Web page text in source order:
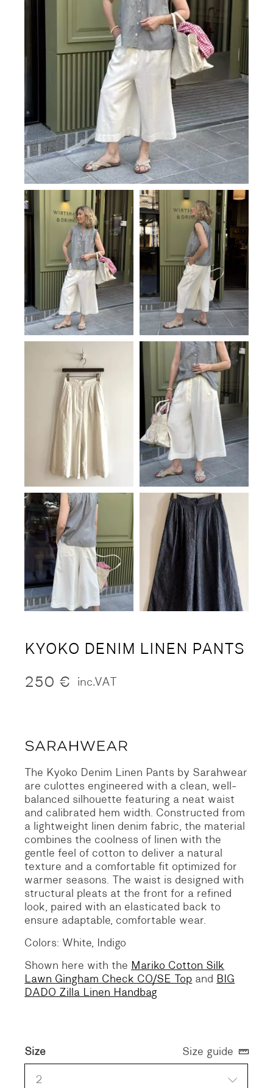
KYOKO DENIM LINEN PANTS
250 € inc.VAT
The Kyoko Denim Linen Pants by Sarahwear
are culottes engineered with a clean, well-
balanced silhouette featuring a neat waist
and calibrated hem width. Constructed from
a lightweight linen denim fabric, the material
combines the coolness of linen with the
gentle feel of cotton to deliver a natural
texture and a comfortable fit optimized for
warmer seasons. The waist is designed with
structural pleats at the front for a refined
look, paired with an elasticated back to
ensure adaptable, comfortable wear.
Colors: White, Indigo
Shown here with the Mariko Cotton Silk
Lawn Gingham Check CO/SE Top and BIG
DADO Zilla Linen Handbag
Size
2
Size guide